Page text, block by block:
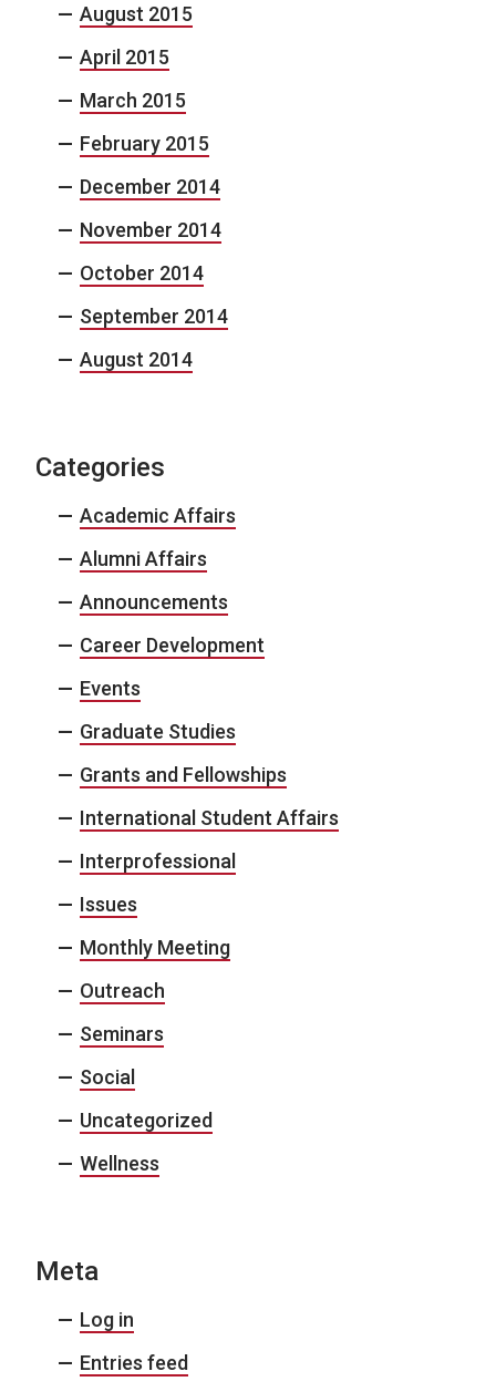
August 2015
April 2015
March 2015
February 2015
December 2014
November 2014
October 2014
September 2014
August 2014
Categories
Academic Affairs
Alumni Affairs
Announcements
Career Development
Events
Graduate Studies
Grants and Fellowships
International Student Affairs
Interprofessional
Issues
Monthly Meeting
Outreach
Seminars
Social
Uncategorized
Wellness
Meta
Log in
Entries feed